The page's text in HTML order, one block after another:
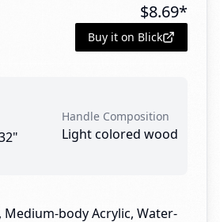
$8.69*
Buy it on Blick
Handle Composition
Light colored wood
Medium-body Acrylic, Water-